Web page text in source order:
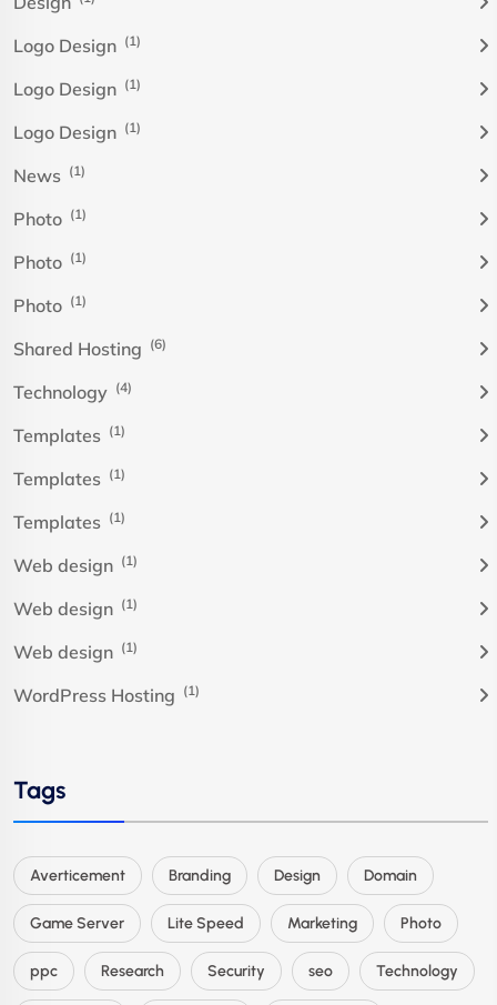
Logo Design (1)
Logo Design (1)
Logo Design (1)
News (1)
Photo (1)
Photo (1)
Photo (1)
Shared Hosting (6)
Technology (4)
Templates (1)
Templates (1)
Templates (1)
Web design (1)
Web design (1)
Web design (1)
WordPress Hosting (1)
Tags
Averticement Branding Design Domain
Game Server Lite Speed Marketing Photo
ppc Research Security seo Technology